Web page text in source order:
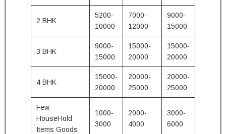
2 BHK
5200-
10000
7000-
12000
9000-
15000
3 BHK
9000-
15000
15000-
20000
15000-
20000
4 BHK
15000-
20000
20000-
25000
20000-
25000
Few
HouseHold
Items Goods
1000-
3000
2000-
4000
3000-
6000